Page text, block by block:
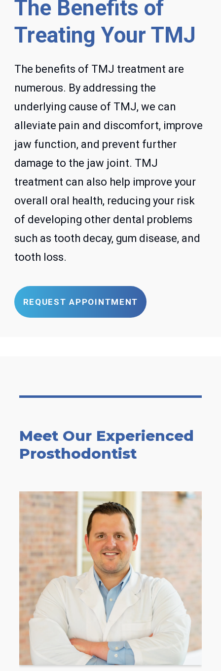
The Benefits of
Treating Your TMJ
The benefits of TMJ treatment are
numerous. By addressing the
underlying cause of TMJ, we can
alleviate pain and discomfort, improve
jaw function, and prevent further
damage to the jaw joint. TMJ
treatment can also help improve your
overall oral health, reducing your risk
of developing other dental problems
such as tooth decay, gum disease, and
tooth loss.
REQUEST APPOINTMENT
Meet Our Experienced
Prosthodontist